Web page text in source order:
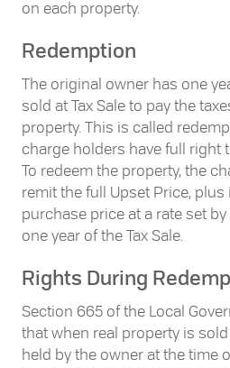
on each property.
Redemption
The original owner has one
sold at Tax Sale to pay the
property. This is called
charge holders have full right
To redeem the property, the
remit the full Upset Price,
purchase price at a rate set
one year of the Tax Sale.
Rights During
Section 665 of the Local
that when real property is sold
held by the owner at the time